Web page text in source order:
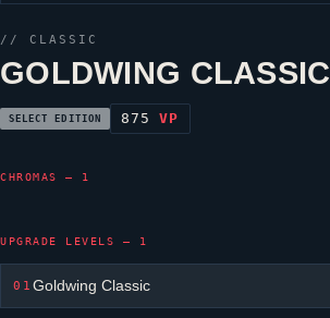
//CLASSIC
GOLDWING CLASSIC
SELECT EDITION 875VP
CHROMAS — 1
UPGRADE LEVELS — 1
01Goldwing Classic